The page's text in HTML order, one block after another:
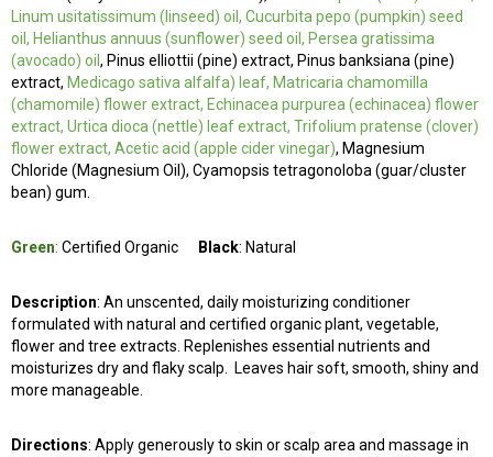
Linum usitatissimum (linseed) oil, Cucurbita pepo (pumpkin) seed
oil, Helianthus annuus (sunflower) seed oil, Persea gratissima
(avocado) oil , Pinus elliottii (pine) extract, Pinus banksiana (pine)
extract, Medicago sativa alfalfa) leaf, Matricaria chamomilla
(chamomile) flower extract, Echinacea purpurea (echinacea) flower
extract, Urtica dioca (nettle) leaf extract, Trifolium pratense (clover)
flower extract, Acetic acid (apple cider vinegar), Magnesium
Chloride (Magnesium Oil), Cyamopsis tetragonoloba (guar/cluster
bean) gum.
Green: Certified Organic Black: Natural
Description: An unscented, daily moisturizing conditioner
formulated with natural and certified organic plant, vegetable,
flower and tree extracts. Replenishes essential nutrients and
moisturizes dry and flaky scalp. Leaves hair soft, smooth, shiny and
more manageable.
Directions: Apply generously to skin or scalp area and massage in